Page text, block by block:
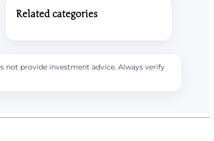
Related categories
not provide investment advice. Always verify